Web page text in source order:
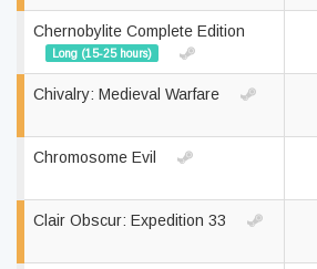
Chernobylite Complete Edition
Long (15-25 hours)
Chivalry: Medieval Warfare
Chromosome Evil
Clair Obscur: Expedition 33